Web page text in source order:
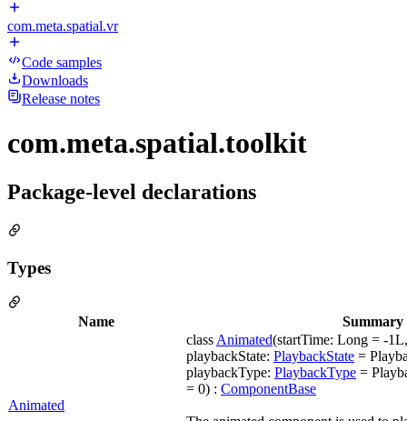
com.meta.spatial.vr
Code samples
Downloads
Release notes
com.meta.spatial.toolkit
Package-level declarations
Types
Name Summary
Animated
class Animated(startTime: Long = -
playbackState: PlaybackState =
playbackType: PlaybackType =
= 0) : ComponentBase